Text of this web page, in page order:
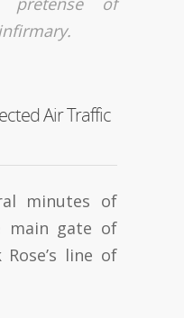
Air Traffic
minutes of
main gate of
line of